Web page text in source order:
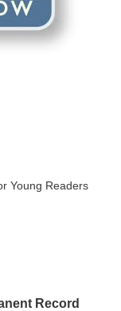
Young Readers
Record